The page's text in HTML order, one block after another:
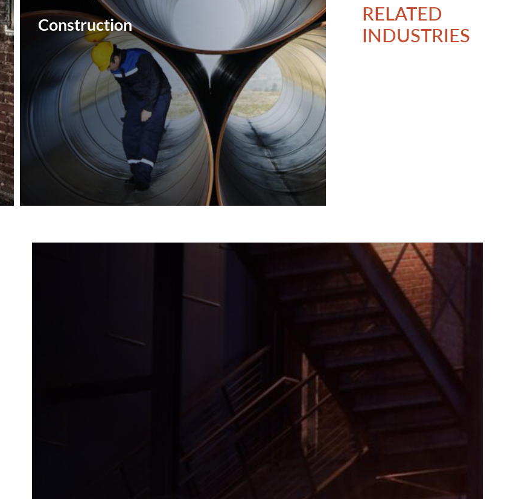
RELATED
INDUSTRIES
Construction‎